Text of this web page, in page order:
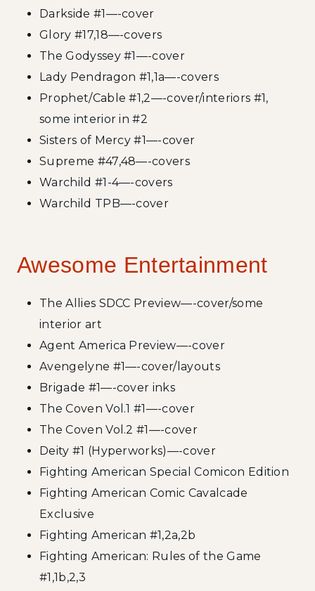
Darkside #1—-cover
Glory #17,18—-covers
The Godyssey #1—-cover
Lady Pendragon #1,1a—-covers
Prophet/Cable #1,2—-cover/interiors #1,
some interior in #2
Sisters of Mercy #1—-cover
Supreme #47,48—-covers
Warchild #1-4—-covers
Warchild TPB—-cover
Awesome Entertainment
The Allies SDCC Preview—-cover/some
interior art
Agent America Preview—-cover
Avengelyne #1—-cover/layouts
Brigade #1—-cover inks
The Coven Vol.1 #1—-cover
The Coven Vol.2 #1—-cover
Deity #1 (Hyperworks)—-cover
Fighting American Special Comicon Edition
Fighting American Comic Cavalcade
Exclusive
Fighting American #1,2a,2b
Fighting American: Rules of the Game
#1,1b,2,3